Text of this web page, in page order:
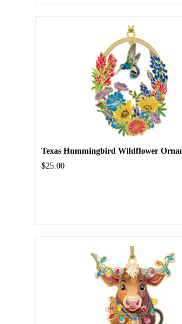
Texas Hummingbird Wildflower
$25.00